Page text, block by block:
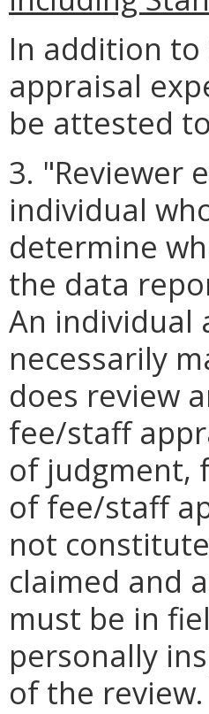
In addition
appraisal
be attested
3. "Reviewer
individual
determine
the data
An individual
necessarily
does review
fee/staff
of judgment,
of fee/staff
not
claimed and
must be in
personally
of the review.